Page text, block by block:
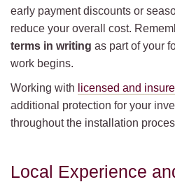
early payment discounts or
reduce your overall cost.
terms in writing as part of your
work begins.
Working with licensed and
additional protection for your
throughout the installation
Local Experience